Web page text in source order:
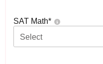
SAT Math*
Select